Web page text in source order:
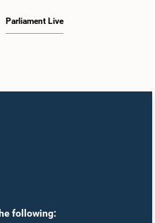
following:
Parliament Live